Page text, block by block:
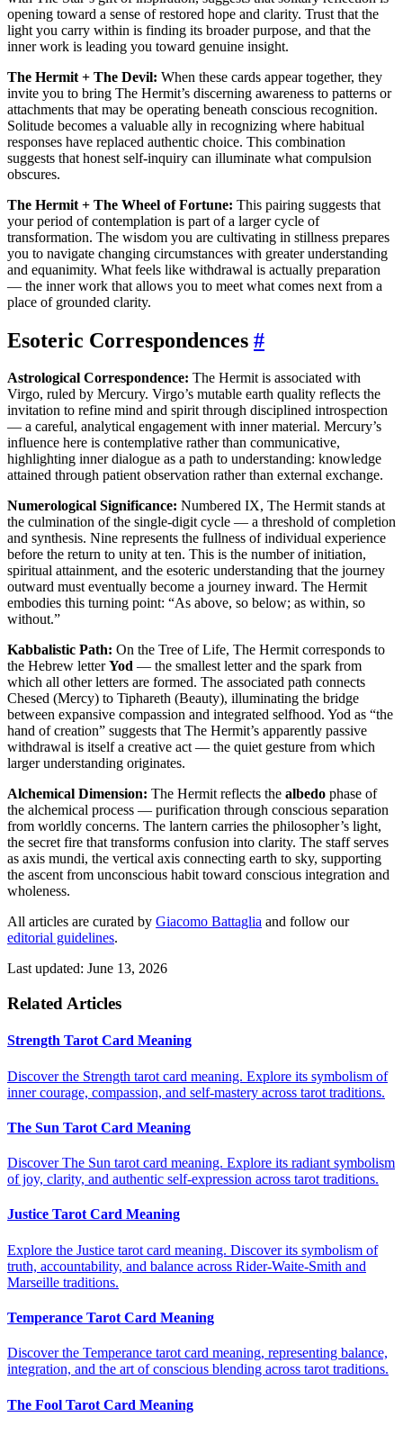
opening toward a sense of restored hope and clarity. Trust that the
light you carry within is finding its broader purpose, and that the
inner work is leading you toward genuine insight.
The Hermit + The Devil: When these cards appear together, they
invite you to bring The Hermit’s discerning awareness to patterns or
attachments that may be operating beneath conscious recognition.
Solitude becomes a valuable ally in recognizing where habitual
responses have replaced authentic choice. This combination
suggests that honest self-inquiry can illuminate what compulsion
obscures.
The Hermit + The Wheel of Fortune: This pairing suggests that
your period of contemplation is part of a larger cycle of
transformation. The wisdom you are cultivating in stillness prepares
you to navigate changing circumstances with greater understanding
and equanimity. What feels like withdrawal is actually preparation
— the inner work that allows you to meet what comes next from a
place of grounded clarity.
Esoteric Correspondences #
Astrological Correspondence: The Hermit is associated with
Virgo, ruled by Mercury. Virgo’s mutable earth quality reflects the
invitation to refine mind and spirit through disciplined introspection
— a careful, analytical engagement with inner material. Mercury’s
influence here is contemplative rather than communicative,
highlighting inner dialogue as a path to understanding: knowledge
attained through patient observation rather than external exchange.
Numerological Significance: Numbered IX, The Hermit stands at
the culmination of the single-digit cycle — a threshold of completion
and synthesis. Nine represents the fullness of individual experience
before the return to unity at ten. This is the number of initiation,
spiritual attainment, and the esoteric understanding that the journey
outward must eventually become a journey inward. The Hermit
embodies this turning point: “As above, so below; as within, so
without.”
Kabbalistic Path: On the Tree of Life, The Hermit corresponds to
the Hebrew letterYod — the smallest letter and the spark from
which all other letters are formed. The associated path connects
Chesed (Mercy) to Tiphareth (Beauty), illuminating the bridge
between expansive compassion and integrated selfhood. Yod as “the
hand of creation” suggests that The Hermit’s apparently passive
withdrawal is itself a creative act — the quiet gesture from which
larger understanding originates.
Alchemical Dimension: The Hermit reflects the albedo phase of
the alchemical process — purification through conscious separation
from worldly concerns. The lantern carries the philosopher’s light,
the secret fire that transforms confusion into clarity. The staff serves
as axis mundi, the vertical axis connecting earth to sky, supporting
the ascent from unconscious habit toward conscious integration and
wholeness.
All articles are curated by Giacomo Battaglia and follow our
editorial guidelines.
Last updated: June 13, 2026
Related Articles
Strength Tarot Card Meaning
Discover the Strength tarot card meaning. Explore its symbolism of
inner courage, compassion, and self-mastery across tarot traditions.
The Sun Tarot Card Meaning
Discover The Sun tarot card meaning. Explore its radiant symbolism
of joy, clarity, and authentic self-expression across tarot traditions.
Justice Tarot Card Meaning
Explore the Justice tarot card meaning. Discover its symbolism of
truth, accountability, and balance across Rider-Waite-Smith and
Marseille traditions.
Temperance Tarot Card Meaning
Discover the Temperance tarot card meaning, representing balance,
integration, and the art of conscious blending across tarot traditions.
The Fool Tarot Card Meaning